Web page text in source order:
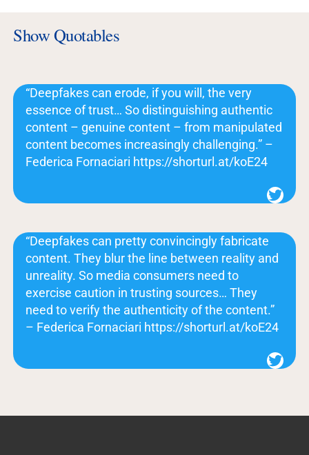
Show Quotables
“Deepfakes can erode, if you will, the very
essence of trust… So distinguishing authentic
content – genuine content – from manipulated
content becomes increasingly challenging.” –
Federica Fornaciari https://shorturl.at/koE24
Twitter
“Deepfakes can pretty convincingly fabricate
content. They blur the line between reality and
unreality. So media consumers need to
exercise caution in trusting sources… They
need to verify the authenticity of the content.”
– Federica Fornaciari https://shorturl.at/koE24
Twitter